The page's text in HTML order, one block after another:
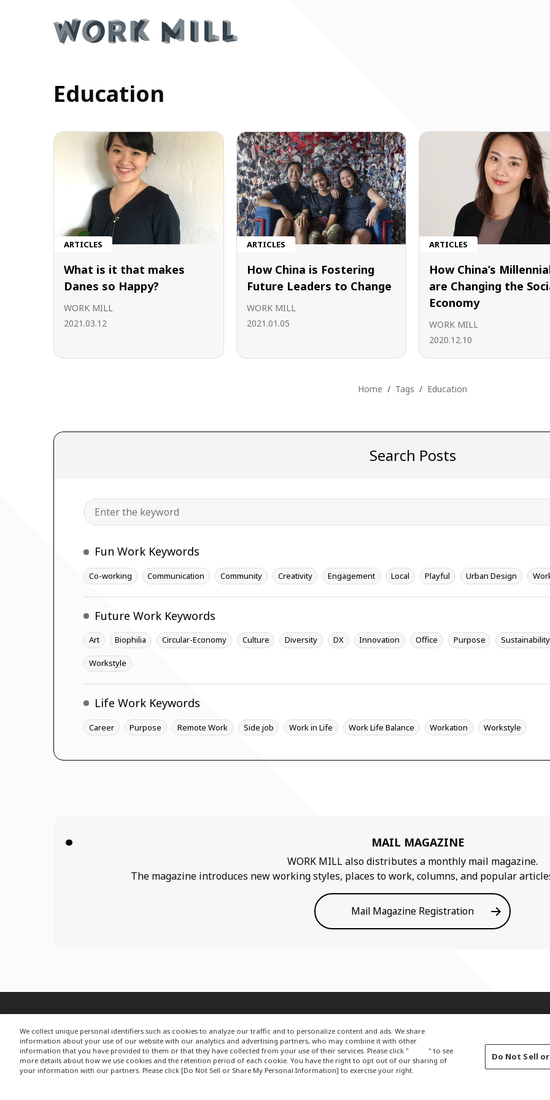
Education
ARTICLES
What is it that makes
Danes so Happy?
WORK MILL
2021.03.12
ARTICLES
How China is Fostering
Future Leaders to Change
WORK MILL
2021.01.05
ARTICLES
How China’s
are Changing the
Economy
WORK MILL
2020.12.10
Home Tags Education
Search Posts
Search
Fun Work Keywords
Co-working Communication Community Creativity Engagement Local Playful Urban Design
Future Work Keywords
Art Biophilia Circular-Economy Culture Diversity DX Innovation Office Purpose Sustainability
Workstyle
Life Work Keywords
Career Purpose Remote Work Side job Work in Life Work Life Balance Workation Workstyle
MAIL MAGAZINE
WORK MILL also distributes a monthly mail magazine.
The magazine introduces new working styles, places to work, columns, and popular
Mail Magazine Registration
GLOBALCOPYRIGHT © 2012-2021 OKAMURA CORPORATION.ALL RIGHTS
We collect unique personal identifiers such as cookies to analyze our traffic and to personalize content and ads. We share
information about your use of our website with our analytics and advertising partners, who may combine it with other
information that you have provided to them or that they have collected from your use of their services. Please click "
" to see
more details about how we use cookies and the retention period of each cookie. You have the right to opt out of our sharing of
your information with our partners. Please click [Do Not Sell or Share My Personal Information] to exercise your right.
Do Not Sell